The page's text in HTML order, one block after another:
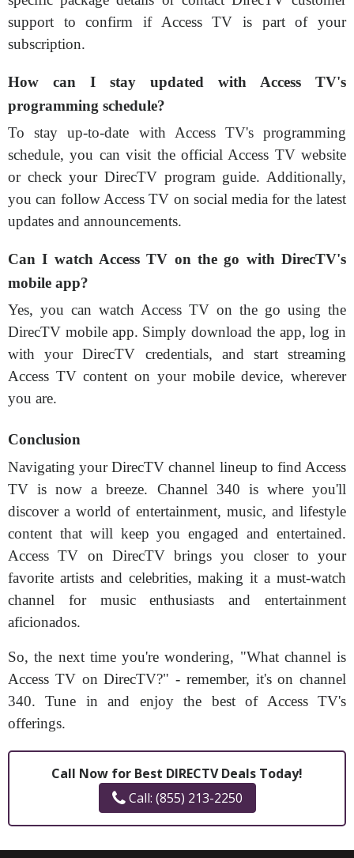
support to confirm if Access TV is part of your
subscription.
How can I stay updated with Access TV's
programming schedule?
To stay up-to-date with Access TV's programming
schedule, you can visit the official Access TV website
or check your DirecTV program guide. Additionally,
you can follow Access TV on social media for the latest
updates and announcements.
Can I watch Access TV on the go with DirecTV's
mobile app?
Yes, you can watch Access TV on the go using the
DirecTV mobile app. Simply download the app, log in
with your DirecTV credentials, and start streaming
Access TV content on your mobile device, wherever
you are.
Conclusion
Navigating your DirecTV channel lineup to find Access
TV is now a breeze. Channel 340 is where you'll
discover a world of entertainment, music, and lifestyle
content that will keep you engaged and entertained.
Access TV on DirecTV brings you closer to your
favorite artists and celebrities, making it a must-watch
channel for music enthusiasts and entertainment
aficionados.
So, the next time you're wondering, "What channel is
Access TV on DirecTV?" - remember, it's on channel
340. Tune in and enjoy the best of Access TV's
offerings.
Call Now for Best DIRECTV Deals Today!
Call: (855) 213-2250